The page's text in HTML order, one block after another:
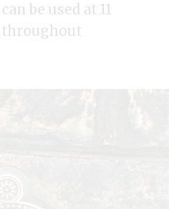
be used at 11
throughout